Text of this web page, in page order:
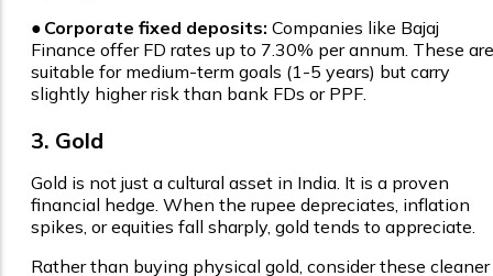
● Corporate fixed deposits: Companies like Bajaj
Finance offer FD rates up to 7.30% per annum. These are
suitable for medium-term goals (1-5 years) but carry
slightly higher risk than bank FDs or PPF.
3. Gold
Gold is not just a cultural asset in India. It is a proven
financial hedge. When the rupee depreciates, inflation
spikes, or equities fall sharply, gold tends to appreciate.
Rather than buying physical gold, consider these cleaner